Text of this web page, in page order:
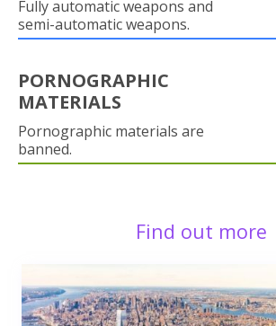
Fully automatic weapons and
semi-automatic weapons.
PORNOGRAPHIC
MATERIALS
Pornographic materials are
banned.
Find out more